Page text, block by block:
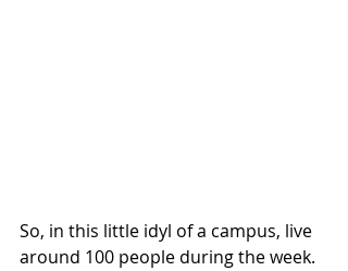
So, in this little idyl of a campus, live
around 100 people during the week.